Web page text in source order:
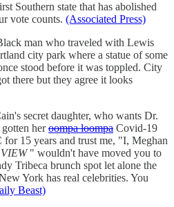
Southern state that has abolished
vote counts. (Associated Press)
man who traveled with Lewis
city park where a statue of some
stood before it was toppled. City
there but they agree it looks
secret daughter, who wants Dr.
gotten heroompa loompa Covid-19
15 years and trust me, "I, Meghan
" wouldn't have moved you to
Tribeca brunch spot let alone the
York has real celebrities. You
Beast)